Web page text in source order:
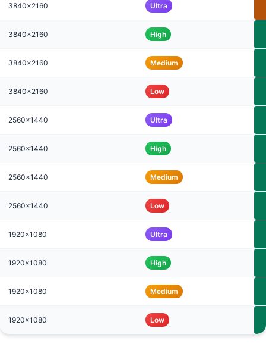
3840x2160 Ultra
3840x2160 High
3840x2160 Medium
3840x2160 Low
2560x1440 Ultra
2560x1440 High
2560x1440 Medium
2560x1440 Low
1920x1080 Ultra
1920x1080 High
1920x1080 Medium
1920x1080 Low